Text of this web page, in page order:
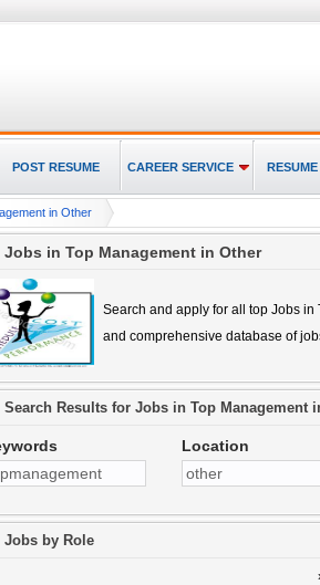
POST RESUME CAREER SERVICE
in Other
Jobs in Top Management in Other
Search and apply for all top Jobs in
and comprehensive database of
Search Results for Jobs in Top Management
Location
Jobs by Role